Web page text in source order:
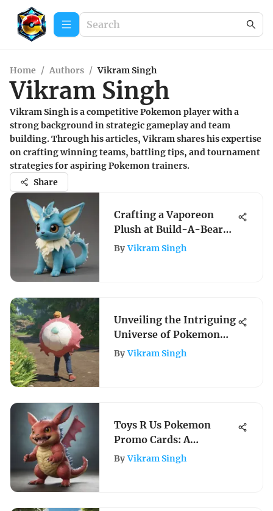
Home / Authors / Vikram Singh
Vikram Singh
Vikram Singh is a competitive Pokemon player with a
strong background in strategic gameplay and team
building. Through his articles, Vikram shares his expertise
on crafting winning teams, battling tips, and tournament
strategies for aspiring Pokemon trainers.
Share
Crafting a Vaporeon
Plush at Build-A-Bear
Workshop: A
By Vikram Singh
Unveiling the Intriguing
Universe of Pokemon
Games for Adults: A
By Vikram Singh
Toys R Us Pokemon
Promo Cards: A
Comprehensive
By Vikram Singh